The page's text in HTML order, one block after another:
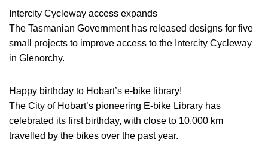
Intercity Cycleway access expands
The Tasmanian Government has released designs for five
small projects to improve access to the Intercity Cycleway
in Glenorchy.
Happy birthday to Hobart’s e-bike library!
The City of Hobart’s pioneering E-bike Library has
celebrated its first birthday, with close to 10,000 km
travelled by the bikes over the past year.